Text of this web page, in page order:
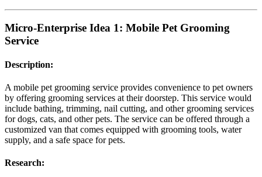
Micro-Enterprise Idea 1: Mobile Pet Grooming
Service
Description:
A mobile pet grooming service provides convenience to pet owners
by offering grooming services at their doorstep. This service would
include bathing, trimming, nail cutting, and other grooming services
for dogs, cats, and other pets. The service can be offered through a
customized van that comes equipped with grooming tools, water
supply, and a safe space for pets.
Research: